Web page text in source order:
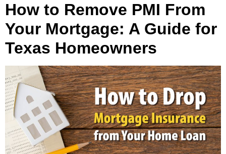
How to Remove PMI From
Your Mortgage: A Guide for
Texas Homeowners